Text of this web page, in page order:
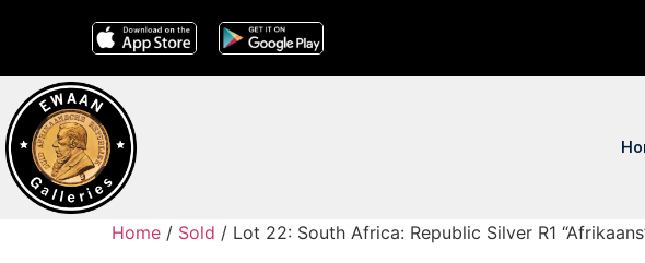
Home / Sold / Lot 22: South Africa: Republic Silver R1